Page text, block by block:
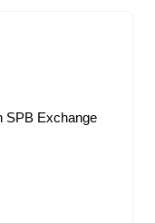
SPB Exchange